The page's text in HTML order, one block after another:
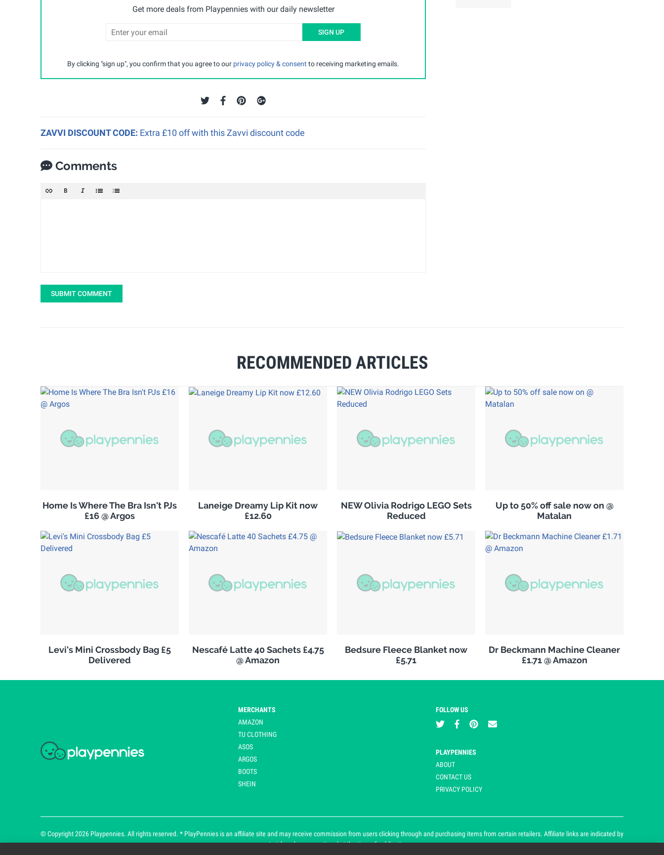
Get more deals from Playpennies with our daily newsletter
SIGN UP
By clicking "sign up", you confirm that you agree to our privacy policy & consent to receiving marketing emails.
ZAVVI DISCOUNT CODE: Extra £10 off with this Zavvi discount code
Comments
SUBMIT COMMENT
RECOMMENDED ARTICLES
Home Is Where The Bra Isn't PJs
£16 @ Argos
Laneige Dreamy Lip Kit now
£12.60
NEW Olivia Rodrigo LEGO Sets
Reduced
Up to 50% off sale now on @
Matalan
Levi's Mini Crossbody Bag £5
Delivered
Nescafé Latte 40 Sachets £4.75
@ Amazon
Bedsure Fleece Blanket now
£5.71
Dr Beckmann Machine Cleaner
£1.71 @ Amazon
MERCHANTS
AMAZON
TU CLOTHING
ASOS
ARGOS
BOOTS
SHEIN
FOLLOW US
PLAYPENNIES
ABOUT
CONTACT US
PRIVACY POLICY
© Copyright 2026 Playpennies. All rights reserved. * PlayPennies is an affiliate site and may receive commission from users clicking through and purchasing items from certain retailers. Affiliate links are indicated by
an asterisk and are operational at the time of publication.